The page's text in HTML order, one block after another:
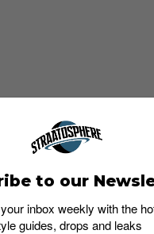
to our
your inbox weekly with the
guides, drops and leaks